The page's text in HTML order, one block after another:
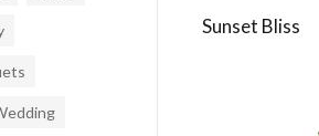
Sunset Bliss